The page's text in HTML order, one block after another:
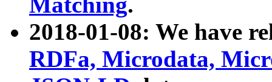
2018-01-08: We have
RDFa, Microdata,